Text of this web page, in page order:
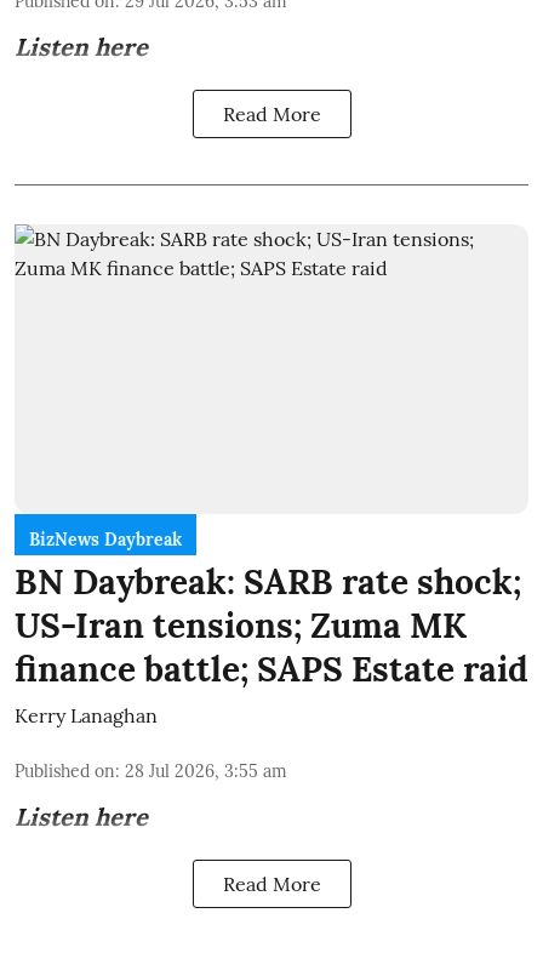
Listen here
Read More
BizNews Daybreak
BN Daybreak: SARB rate shock;
US-Iran tensions; Zuma MK
finance battle; SAPS Estate raid
Kerry Lanaghan
Published on: 28 Jul 2026, 3:55 am
Listen here
Read More